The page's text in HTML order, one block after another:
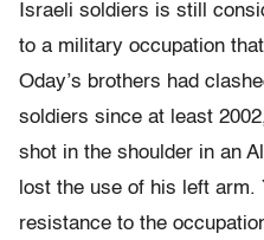
Israeli soldiers is still
to a military occupation
Oday’s brothers had
soldiers since at least
shot in the shoulder in an
lost the use of his left arm.
resistance to the